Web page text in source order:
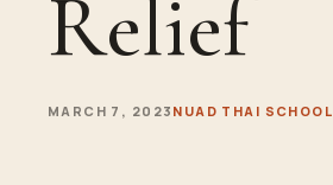
Relief
MARCH 7, 2023 NUAD THAI SCHOOL